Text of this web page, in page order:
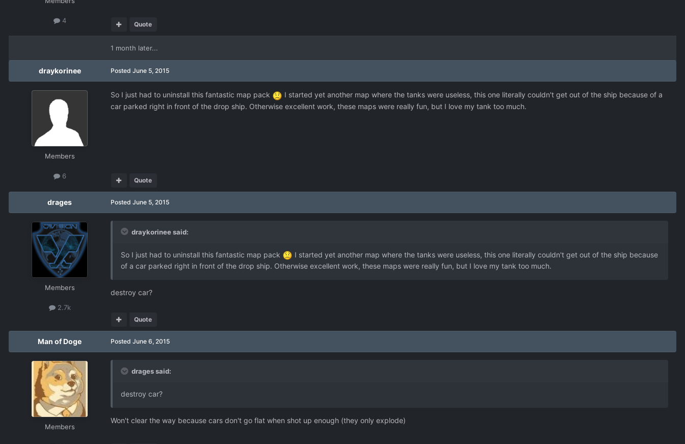
4 Quote
1 month later...
draykorinee
Members
6
Posted June 5, 2015
So I just had to uninstall this fantastic map pack
I started yet another map where the tanks were useless, this one literally couldn't get out of the ship because of a
car parked right in front of the drop ship. Otherwise excellent work, these maps were really fun, but I love my tank too much.
Quote
drages
Members
2.7k
Posted June 5, 2015
draykorinee said:
So I just had to uninstall this fantastic map pack
I started yet another map where the tanks were useless, this one literally couldn't get out of the ship because
of a car parked right in front of the drop ship. Otherwise excellent work, these maps were really fun, but I love my tank too much.
destroy car?
Quote
Man of Doge
Members
Posted June 6, 2015
drages said:
destroy car?
Won't clear the way because cars don't go flat when shot up enough (they only explode)